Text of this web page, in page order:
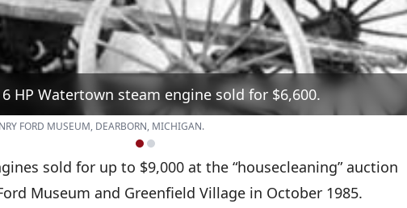
HP Watertown steam engine sold for $6,600.
FORD MUSEUM, DEARBORN, MICHIGAN.
sold for up to $9,000 at the “housecleaning” auction
Museum and Greenfield Village in October 1985.